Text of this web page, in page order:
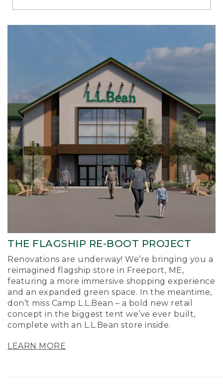
Richmond
THE FLAGSHIP RE-BOOT PROJECT
Renovations are underway! We’re bringing you a
reimagined flagship store in Freeport, ME,
featuring a more immersive shopping experience
and an expanded green space. In the meantime,
don’t miss Camp L.L.Bean – a bold new retail
concept in the biggest tent we’ve ever built,
complete with an L.L.Bean store inside.
LEARN MORE